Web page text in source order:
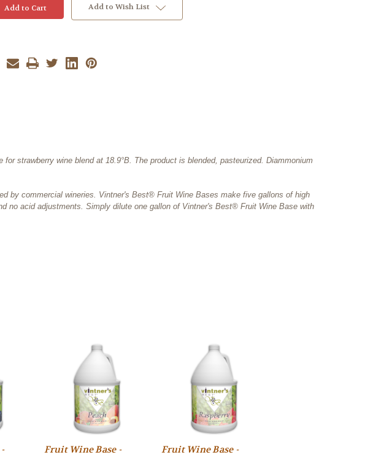
Add to Wish List
strawberry wine blend at 18.9°B. The product is blended, pasteurized. Diammonium
by commercial wineries. Vintner's Best® Fruit Wine Bases make five gallons of high
no acid adjustments. Simply dilute one gallon of Vintner's Best® Fruit Wine Base with
Fruit Wine Base -
Fruit Wine Base -